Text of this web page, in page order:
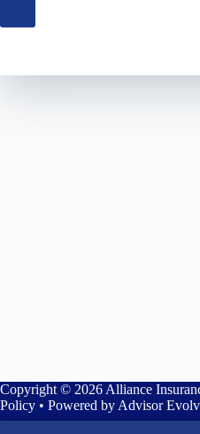
Copyright © 2026 Alliance
Policy • Powered by Advisor